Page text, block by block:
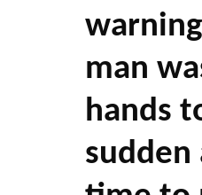
man
hands
sudden